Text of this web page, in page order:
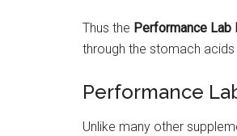
Thus the Performance
through the stomach
Performance
Unlike many other